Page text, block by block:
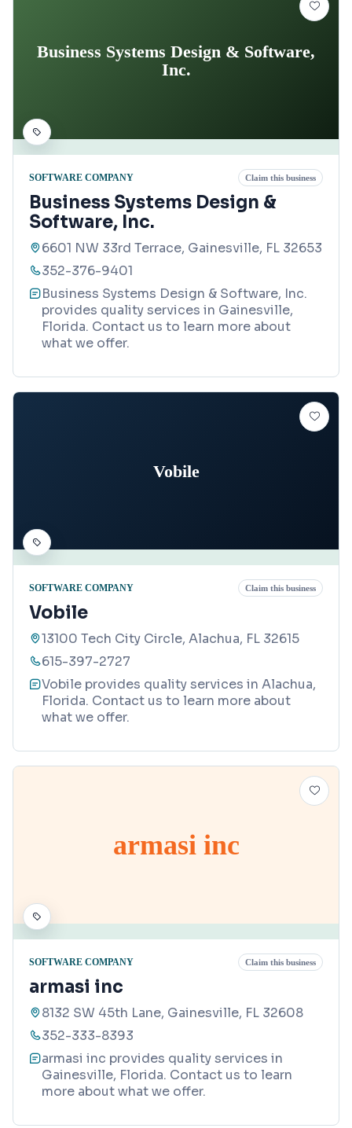
Business Systems Design & Software,
Inc.
SOFTWARE COMPANY Claim this business
Business Systems Design &
Software, Inc.
6601 NW 33rd Terrace, Gainesville, FL 32653
352-376-9401
Business Systems Design & Software, Inc.
provides quality services in Gainesville,
Florida. Contact us to learn more about
what we offer.
Vobile
SOFTWARE COMPANY Claim this business
Vobile
13100 Tech City Circle, Alachua, FL 32615
615-397-2727
Vobile provides quality services in Alachua,
Florida. Contact us to learn more about
what we offer.
armasi inc
SOFTWARE COMPANY Claim this business
armasi inc
8132 SW 45th Lane, Gainesville, FL 32608
352-333-8393
armasi inc provides quality services in
Gainesville, Florida. Contact us to learn
more about what we offer.